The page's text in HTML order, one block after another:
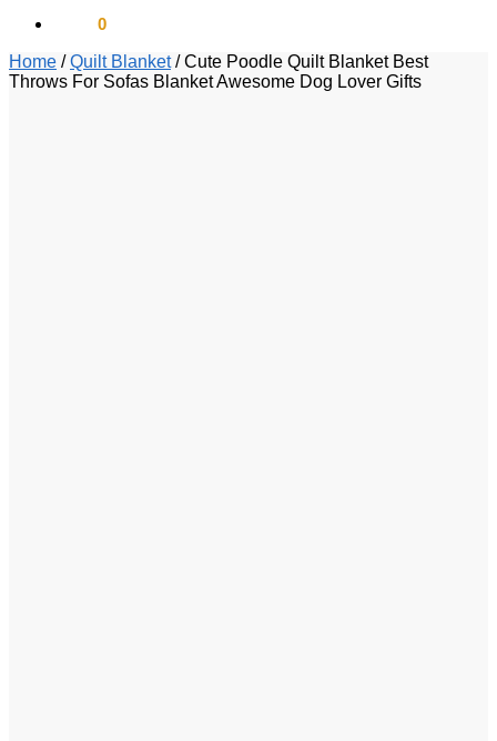
0
Home /Quilt Blanket/Cute Poodle Quilt Blanket Best
Throws For Sofas Blanket Awesome Dog Lover Gifts